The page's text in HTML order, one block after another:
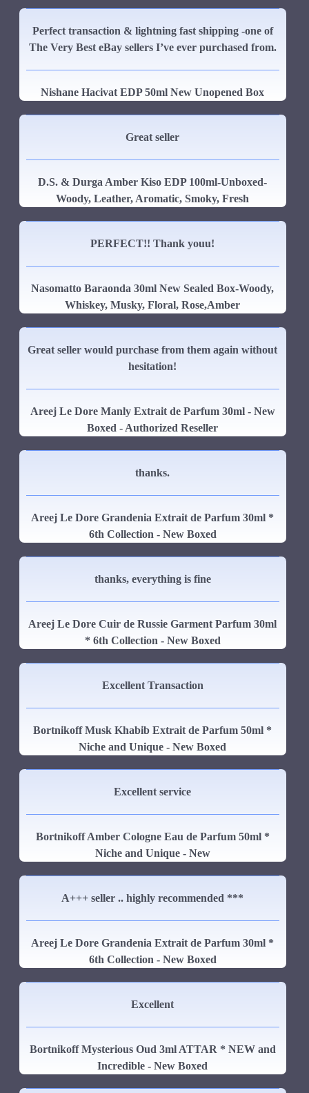
Perfect transaction & lightning fast shipping -one of
The Very Best eBay sellers I’ve ever purchased from.
Nishane Hacivat EDP 50ml New Unopened Box
Great seller
D.S. & Durga Amber Kiso EDP 100ml-Unboxed-
Woody, Leather, Aromatic, Smoky, Fresh
PERFECT!! Thank youu!
Nasomatto Baraonda 30ml New Sealed Box-Woody,
Whiskey, Musky, Floral, Rose,Amber
Great seller would purchase from them again without
hesitation!
Areej Le Dore Manly Extrait de Parfum 30ml - New
Boxed - Authorized Reseller
thanks.
Areej Le Dore Grandenia Extrait de Parfum 30ml *
6th Collection - New Boxed
thanks, everything is fine
Areej Le Dore Cuir de Russie Garment Parfum 30ml
* 6th Collection - New Boxed
Excellent Transaction
Bortnikoff Musk Khabib Extrait de Parfum 50ml *
Niche and Unique - New Boxed
Excellent service
Bortnikoff Amber Cologne Eau de Parfum 50ml *
Niche and Unique - New
A+++ seller .. highly recommended ***
Areej Le Dore Grandenia Extrait de Parfum 30ml *
6th Collection - New Boxed
Excellent
Bortnikoff Mysterious Oud 3ml ATTAR * NEW and
Incredible - New Boxed